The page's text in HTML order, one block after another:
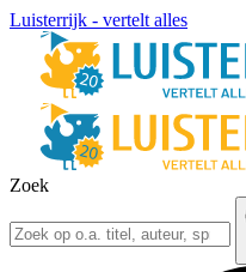
Luisterrijk - vertelt alles
Zoek